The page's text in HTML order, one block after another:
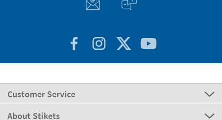
Customer Service
About Stikets